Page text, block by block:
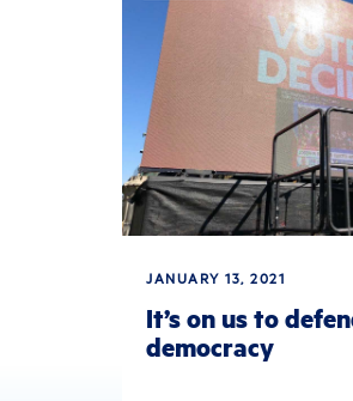
JANUARY 13, 2021
It’s on us to
democracy